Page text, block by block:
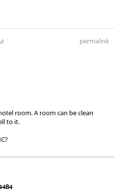
permalink
room. A room can be clean
to it.